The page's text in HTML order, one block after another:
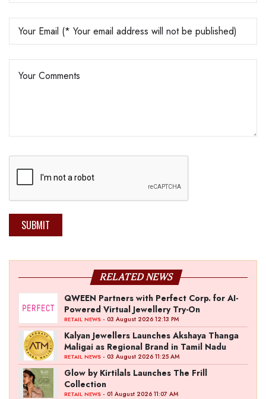
SUBMIT
RELATED NEWS
QWEEN Partners with Perfect Corp. for AI-
Powered Virtual Jewellery Try-On
RETAIL NEWS - 03 August 2026 12:13 PM
Kalyan Jewellers Launches Akshaya Thanga
Maligai as Regional Brand in Tamil Nadu
RETAIL NEWS - 03 August 2026 11:25 AM
Glow by Kirtilals Launches The Frill
Collection
RETAIL NEWS - 01 August 2026 11:07 AM